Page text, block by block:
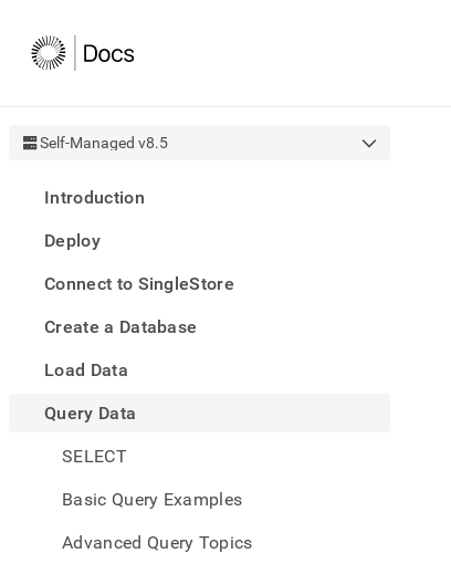
Self-Managed v8.5
Introduction
Deploy
Connect to SingleStore
Create a Database
Load Data
Query Data
SELECT
Basic Query Examples
Advanced Query Topics